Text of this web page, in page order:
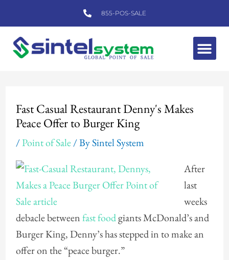
to
content
855-POS-SALE
Fast Casual Restaurant Denny's Makes
Peace Offer to Burger King
/Point of Sale/ BySintel System
After
last
weeks
debacle betweenfast foodgiants McDonald’s and
Burger King, Denny’s has stepped in to make an
offer on the “peace burger.”